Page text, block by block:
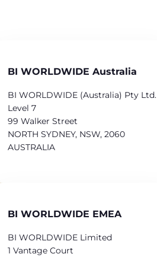
BI WORLDWIDE Australia
BI WORLDWIDE (Australia) Pty Ltd.
Level 7
99 Walker Street
NORTH SYDNEY, NSW, 2060
AUSTRALIA
BI WORLDWIDE EMEA
BI WORLDWIDE Limited
1 Vantage Court